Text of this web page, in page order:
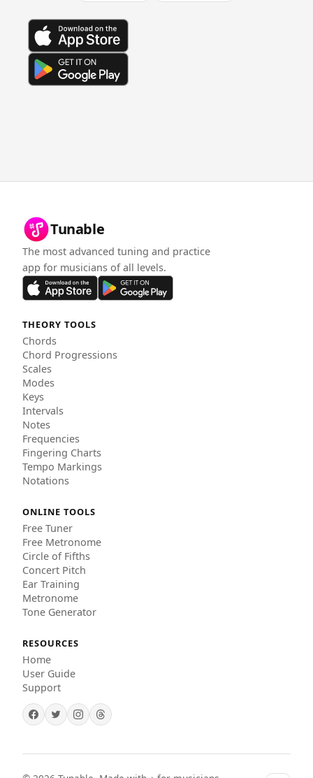
Tunable
The most advanced tuning and practice
app for musicians of all levels.
THEORY TOOLS
Chords
Chord Progressions
Scales
Modes
Keys
Intervals
Notes
Frequencies
Fingering Charts
Tempo Markings
Notations
ONLINE TOOLS
Free Tuner
Free Metronome
Circle of Fifths
Concert Pitch
Ear Training
Metronome
Tone Generator
RESOURCES
Home
User Guide
Support